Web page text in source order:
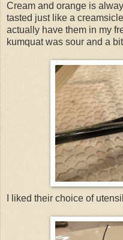
Cream and orange is
tasted just like a
actually have them in my
kumquat was sour and a
I liked their choice of